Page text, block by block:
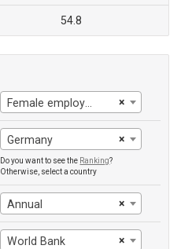
54.8
×
Female employment-to-population ratio
×
Germany
Do you want to see the Ranking?
Otherwise, select a country
×
Annual
×
World Bank